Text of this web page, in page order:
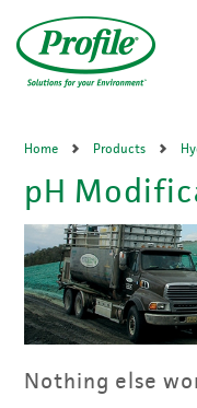
main
content
Home Products
pH
Nothing else